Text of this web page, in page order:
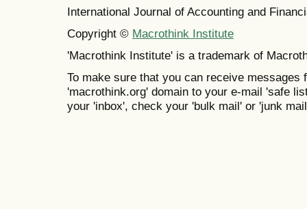
International Journal of Accounting and
Copyright © Macrothink Institute
'Macrothink Institute' is a trademark of
To make sure that you can receive messages
'macrothink.org' domain to your e-mail 'safe
your 'inbox', check your 'bulk mail' or 'junk